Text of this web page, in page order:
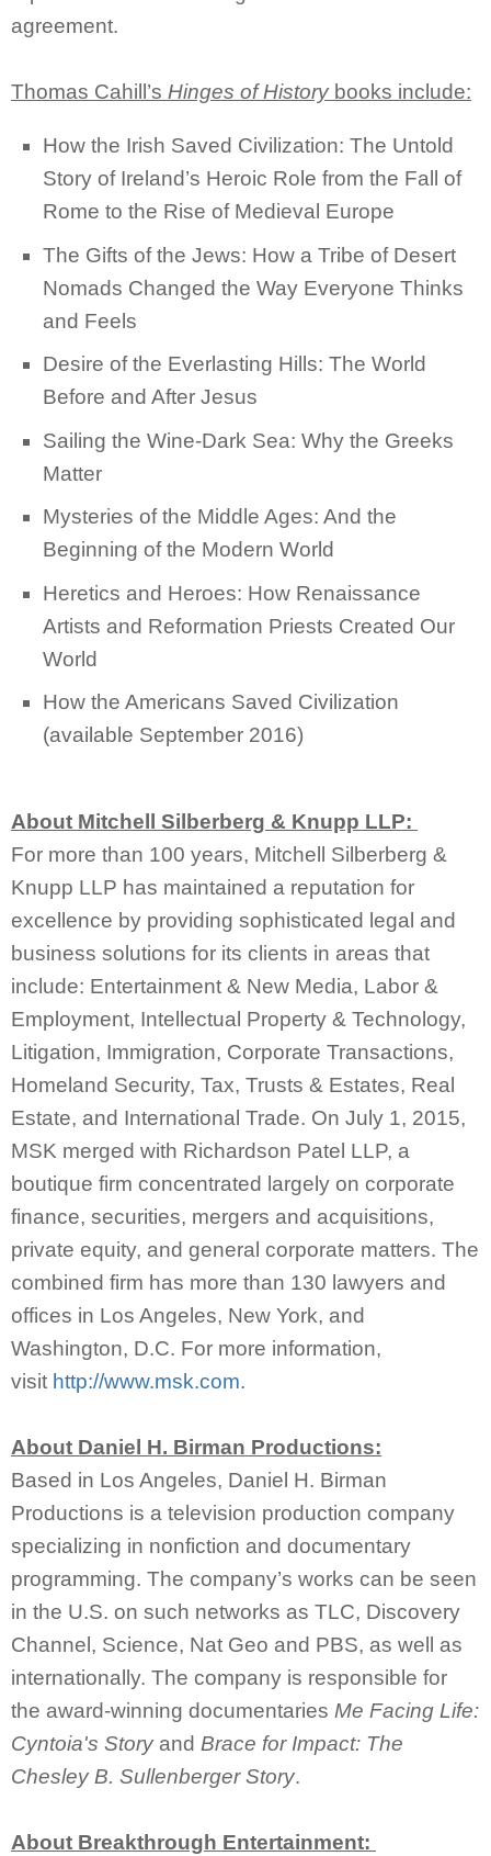
agreement.
Thomas Cahill’s Hinges of Historybooks include:
How the Irish Saved Civilization: The Untold
Story of Ireland’s Heroic Role from the Fall of
Rome to the Rise of Medieval Europe
The Gifts of the Jews: How a Tribe of Desert
Nomads Changed the Way Everyone Thinks
and Feels
Desire of the Everlasting Hills: The World
Before and After Jesus
Sailing the Wine-Dark Sea: Why the Greeks
Matter
Mysteries of the Middle Ages: And the
Beginning of the Modern World
Heretics and Heroes: How Renaissance
Artists and Reformation Priests Created Our
World
How the Americans Saved Civilization
(available September 2016)
About Mitchell Silberberg & Knupp LLP:
For more than 100 years, Mitchell Silberberg &
Knupp LLP has maintained a reputation for
excellence by providing sophisticated legal and
business solutions for its clients in areas that
include: Entertainment & New Media, Labor &
Employment, Intellectual Property & Technology,
Litigation, Immigration, Corporate Transactions,
Homeland Security, Tax, Trusts & Estates, Real
Estate, and International Trade. On July 1, 2015,
MSK merged with Richardson Patel LLP, a
boutique firm concentrated largely on corporate
finance, securities, mergers and acquisitions,
private equity, and general corporate matters. The
combined firm has more than 130 lawyers and
offices in Los Angeles, New York, and
Washington, D.C. For more information,
visit http://www.msk.com.
About Daniel H. Birman Productions:
Based in Los Angeles, Daniel H. Birman
Productions is a television production company
specializing in nonfiction and documentary
programming. The company’s works can be seen
in the U.S. on such networks as TLC, Discovery
Channel, Science, Nat Geo and PBS, as well as
internationally. The company is responsible for
the award-winning documentaries Me Facing Life:
Cyntoia's Storyand Brace for Impact: The
Chesley B. Sullenberger Story.
About Breakthrough Entertainment: